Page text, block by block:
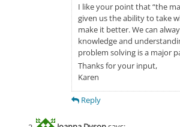
I like your point that “the
given us the ability to take
make it better. We can
knowledge and
problem solving is a major
Thanks for your input,
Karen
Reply